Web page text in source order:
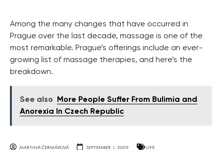
Among the many changes that have occurred in
Prague over the last decade, massage is one of the
most remarkable. Prague’s offerings include an ever-
growing list of massage therapies, and here’s the
breakdown.
See also
More People Suffer From Bulimia and
Anorexia In Czech Republic
MARTINA ČERMÁKOVÁ SEPTEMBER 1, 2009 LIFE